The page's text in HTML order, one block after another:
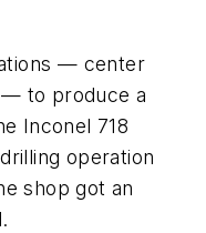
— center
— to produce a
Inconel 718
operation
shop got an